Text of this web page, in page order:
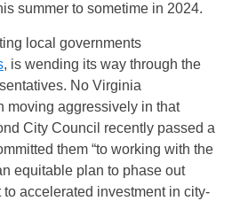
summer to sometime in 2024.
local governments
, is wending its way through the
No Virginia
moving aggressively in that
City Council recently passed a
them “to working with the
equitable plan to phase out
accelerated investment in city-